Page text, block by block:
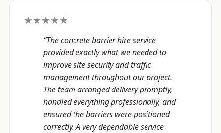
★★★★★
“The concrete barrier hire service
provided exactly what we needed to
improve site security and traffic
management throughout our project.
The team arranged delivery promptly,
handled everything professionally, and
ensured the barriers were positioned
correctly. A very dependable service